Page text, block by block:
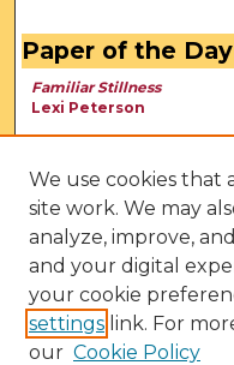
Paper of the Day
Familiar Stillness
Lexi Peterson
We use cookies that
site work. We may
analyze, improve,
and your digital
your cookie
settings link. For
our Cookie Policy